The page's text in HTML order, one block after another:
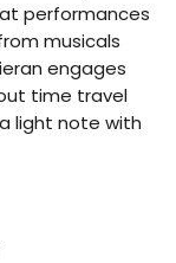
performances
musicals
engages
time travel
light note with